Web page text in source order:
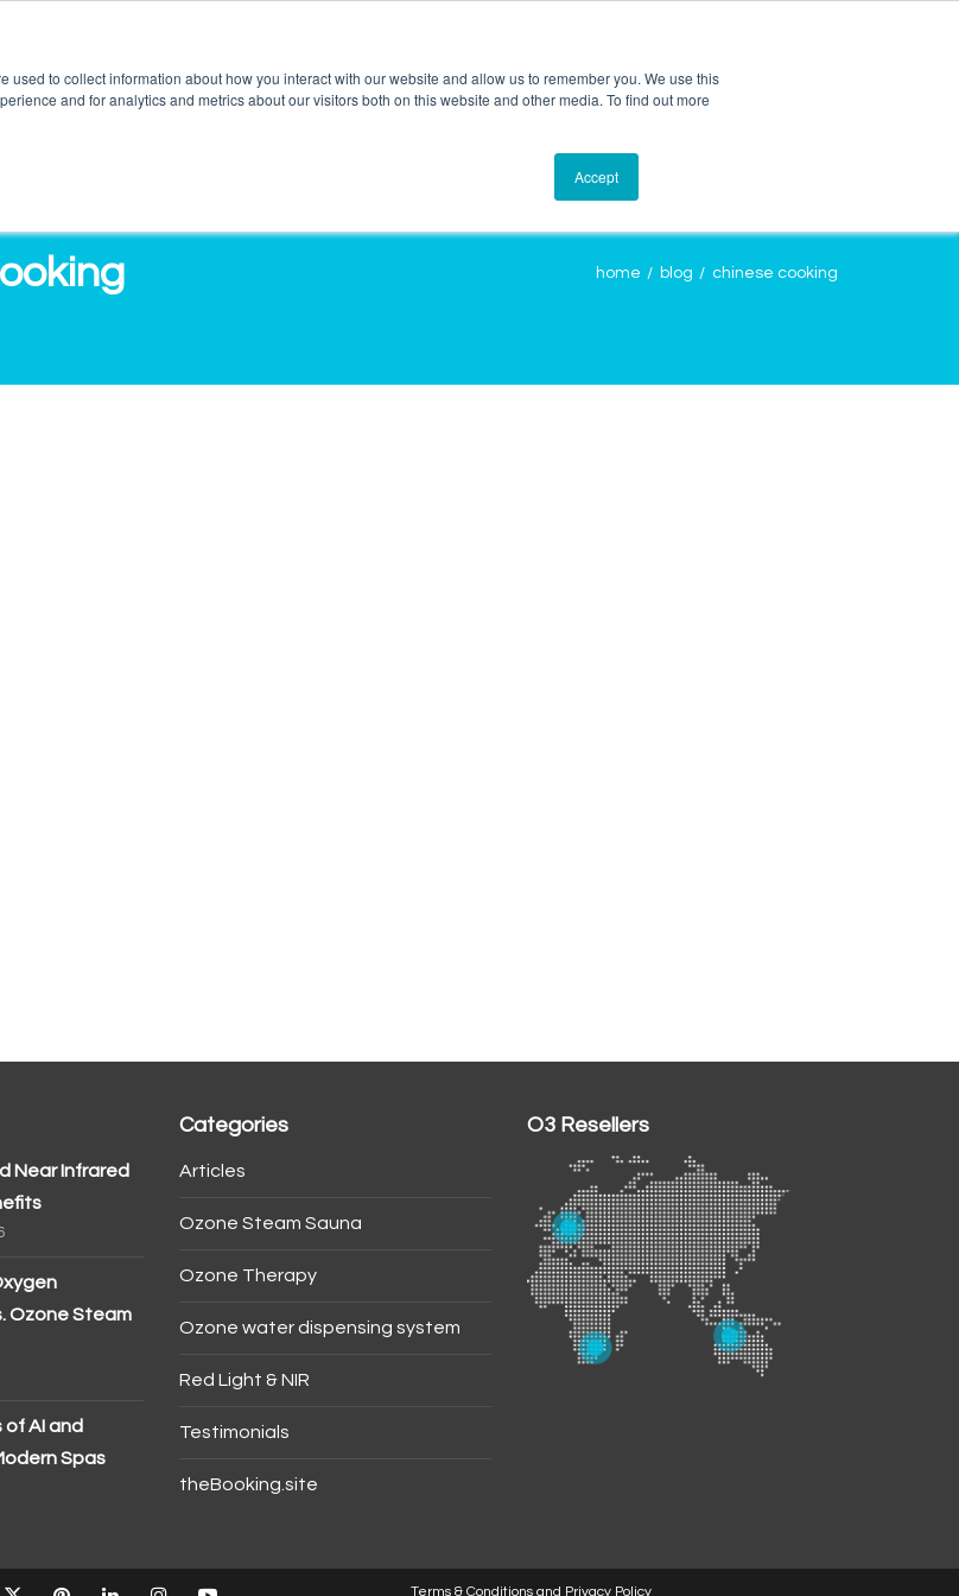
used to collect information about how you interact with our website and allow us to remember you. We use this
and for analytics and metrics about our visitors both on this website and other media. To find out more
Accept
SERVICES O3 OUTLETS RESOURCES CONTACT
home blog chinese cooking
Near Infrared
Ozone Steam
of AI and
Spas
Categories
Articles
Ozone Steam Sauna
Ozone Therapy
Ozone water dispensing system
Red Light & NIR
Testimonials
theBooking.site
O3 Resellers
Terms & Conditions and Privacy Policy